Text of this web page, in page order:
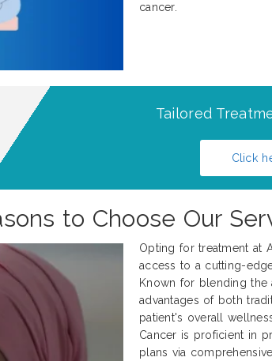
cancer.
Tailored
Click
to Choose Our
Opting for treatment at
access to a cutting-
Known for blending
advantages of both
patient's overall
Cancer is proficient in
plans via